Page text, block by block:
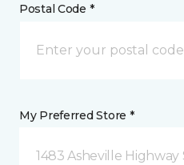
Postal Code *
My Preferred Store *
1483 Asheville